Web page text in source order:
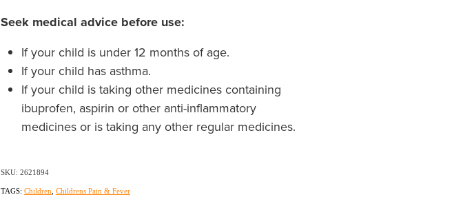
Seek medical advice before use:
If your child is under 12 months of age.
If your child has asthma.
If your child is taking other medicines containing
ibuprofen, aspirin or other anti-inflammatory
medicines or is taking any other regular medicines.
SKU: 2621894
TAGS: Children Childrens Pain & Fever